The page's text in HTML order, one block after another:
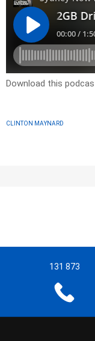
Download this
CLINTON MAYNARD
131 873